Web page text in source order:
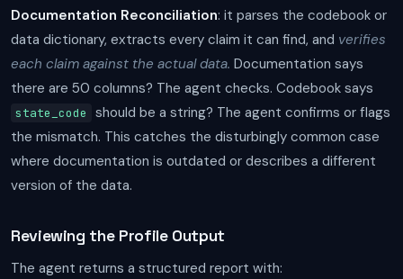
Documentation Reconciliation: it parses the codebook or
data dictionary, extracts every claim it can find, and verifies
each claim against the actual data. Documentation says
there are 50 columns? The agent checks. Codebook says
state_code
should be a string? The agent confirms or flags
the mismatch. This catches the disturbingly common case
where documentation is outdated or describes a different
version of the data.
Reviewing the Profile Output
The agent returns a structured report with: